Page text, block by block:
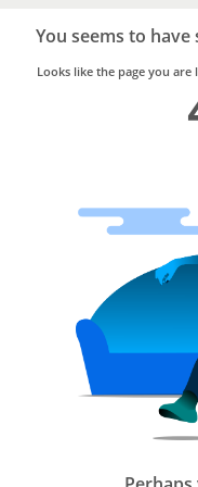
Trusted
Home
Services
You seems to
Looks like the page you